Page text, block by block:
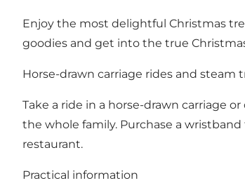
Enjoy the most delightful Christmas
goodies and get into the true
Horse-drawn carriage rides and steam
Take a ride in a horse-drawn carriage
the whole family. Purchase a
restaurant.
Practical information